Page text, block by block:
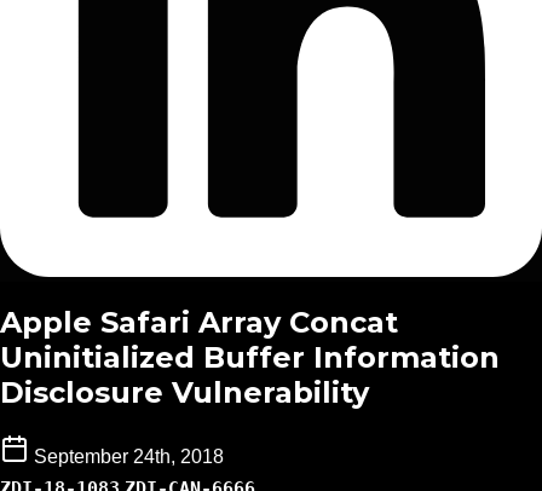
Apple Safari Array Concat
Uninitialized Buffer Information
Disclosure Vulnerability
September 24th, 2018